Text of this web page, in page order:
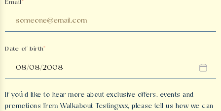
Email
Date of birth
If you’d like to hear more about exclusive offers, events and
promotions from Walkabout Testingxxx, please tell us how we can